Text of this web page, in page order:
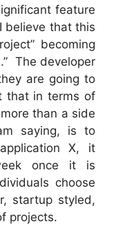
feature
believe that this
becoming
The developer
are going to
that in terms of
than a side
saying, is to
X, it
once it is
choose
startup styled,
projects.